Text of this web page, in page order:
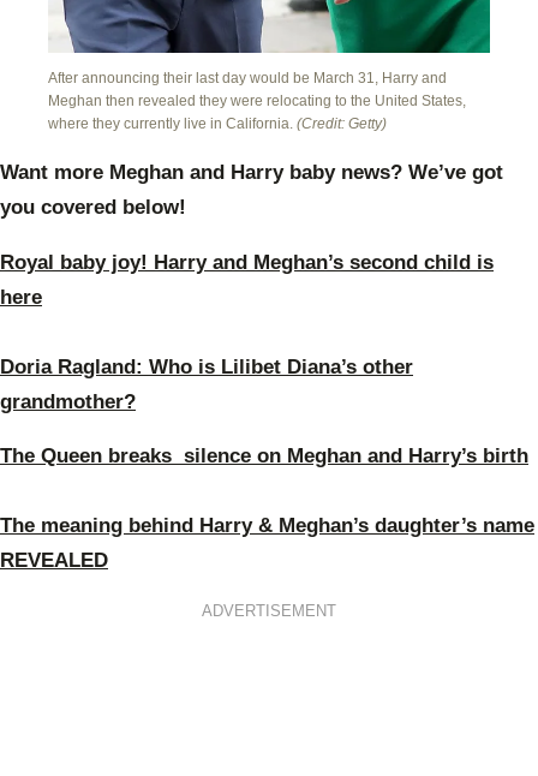
After announcing their last day would be March 31, Harry and
Meghan then revealed they were relocating to the United States,
where they currently live in California. (Credit: Getty)
Want more Meghan and Harry baby news? We’ve got
you covered below!
Royal baby joy! Harry and Meghan’s second child is
here
Doria Ragland: Who is Lilibet Diana’s other
grandmother?
The Queen breaks silence on Meghan and Harry’s birth
The meaning behind Harry & Meghan’s daughter’s name
REVEALED
ADVERTISEMENT